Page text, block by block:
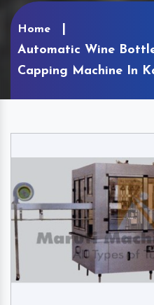
Home
Automatic Wine
Capping Machine In